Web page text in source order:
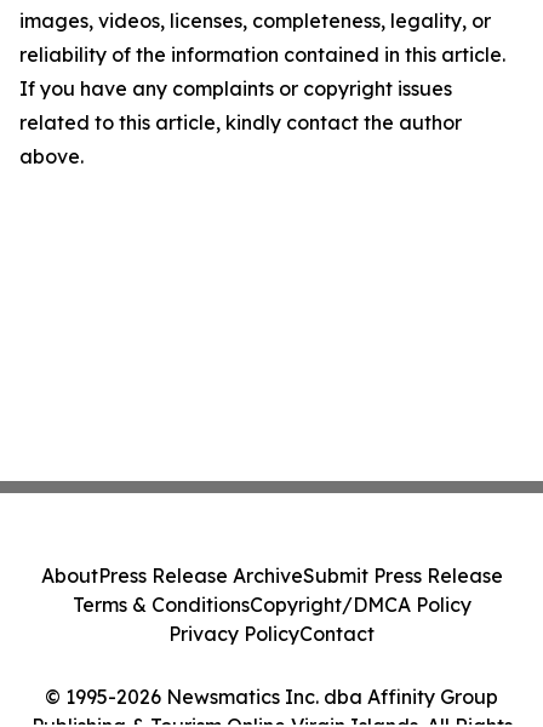
images, videos, licenses, completeness, legality, or
reliability of the information contained in this article.
If you have any complaints or copyright issues
related to this article, kindly contact the author
above.
© 1995-2026 Newsmatics Inc. dba Affinity Group
AboutPress Release ArchiveSubmit Press Release
Terms & ConditionsCopyright/DMCA Policy
Privacy PolicyContact